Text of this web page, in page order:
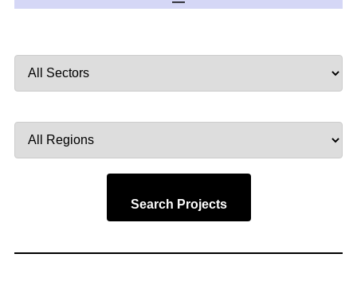
by
by
Search Projects